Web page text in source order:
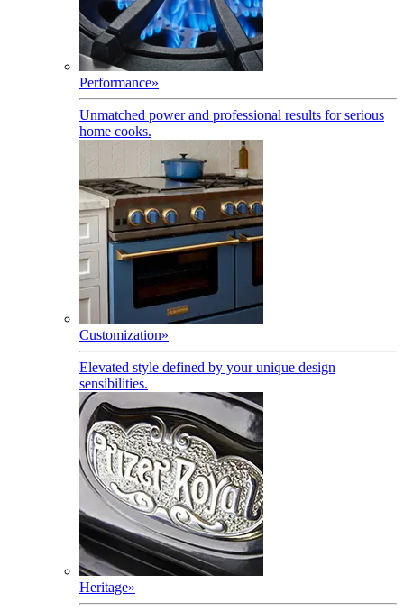
Performance»
Unmatched power and professional results for serious
home cooks.
Customization»
Elevated style defined by your unique design
sensibilities.
Heritage»